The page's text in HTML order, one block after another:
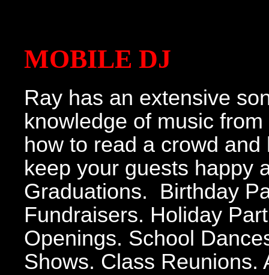
MOBILE DJ
Ray has an extensive
knowledge of music
how to read a crowd
keep your guests happy
Graduations. Birthday
Fundraisers. Holiday
Openings. School
Shows. Class